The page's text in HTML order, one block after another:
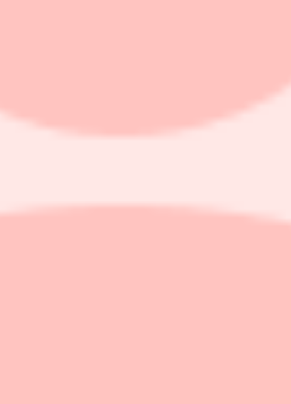
2027, but investors are trying to reconcile
23% growth, nearly double the 12% growth
Subscription renewals, higher sales
to $45 from $50.